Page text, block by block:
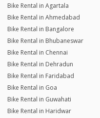
Bike Rental in Agartala
Bike Rental in Ahmedabad
Bike Rental in Bangalore
Bike Rental in Bhubaneswar
Bike Rental in Chennai
Bike Rental in Dehradun
Bike Rental in Faridabad
Bike Rental in Goa
Bike Rental in Guwahati
Bike Rental in Haridwar